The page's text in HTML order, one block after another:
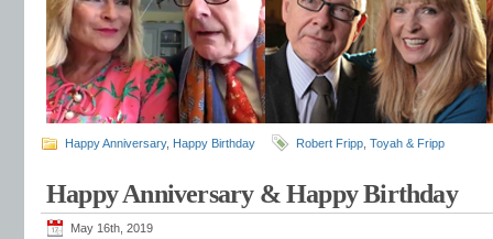
Happy Anniversary, Happy Birthday Robert Fripp Toyah & Fripp
Happy Anniversary & Happy Birthday
May 16th, 2019